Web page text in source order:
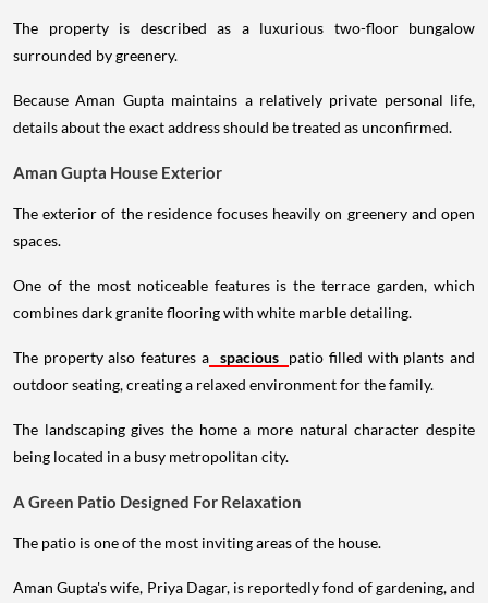
The property is described as a luxurious two-floor bungalow
surrounded by greenery.
Because Aman Gupta maintains a relatively private personal life,
details about the exact address should be treated as unconfirmed.
Aman Gupta House Exterior
The exterior of the residence focuses heavily on greenery and open
spaces.
One of the most noticeable features is the terrace garden, which
combines dark granite flooring with white marble detailing.
The property also features a spacious patio filled with plants and
outdoor seating, creating a relaxed environment for the family.
The landscaping gives the home a more natural character despite
being located in a busy metropolitan city.
A Green Patio Designed For Relaxation
The patio is one of the most inviting areas of the house.
Aman Gupta's wife, Priya Dagar, is reportedly fond of gardening, and